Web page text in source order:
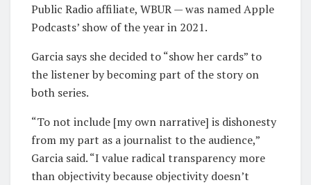
Public Radio affiliate, WBUR — was named Apple
Podcasts’ show of the year in 2021.
Garcia says she decided to “show her cards” to
the listener by becoming part of the story on
both series.
“To not include [my own narrative] is dishonesty
from my part as a journalist to the audience,”
Garcia said. “I value radical transparency more
than objectivity because objectivity doesn’t